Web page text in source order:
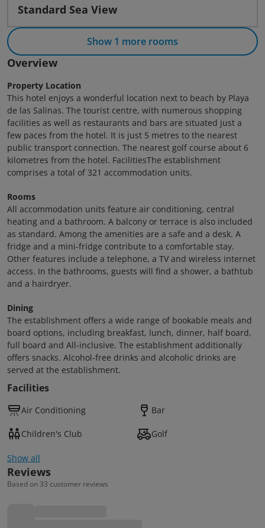
Standard Sea View
Show 1 more rooms
Overview
Property Location
This hotel enjoys a wonderful location next to beach by Playa
de las Salinas. The tourist centre, with numerous shopping
facilities as well as restaurants and bars are situated just a
few paces from the hotel. It is just 5 metres to the nearest
public transport connection. The nearest golf course about 6
kilometres from the hotel. FacilitiesThe establishment
comprises a total of 321 accommodation units.
Rooms
All accommodation units feature air conditioning, central
heating and a bathroom. A balcony or terrace is also included
as standard. Among the amenities are a safe and a desk. A
fridge and a mini-fridge contribute to a comfortable stay.
Other features include a telephone, a TV and wireless internet
access. In the bathrooms, guests will find a shower, a bathtub
and a hairdryer.
Dining
The establishment offers a wide range of bookable meals and
board options, including breakfast, lunch, dinner, half board,
full board and All-inclusive. The establishment additionally
offers snacks. Alcohol-free drinks and alcoholic drinks are
served at the establishment.
Facilities
Air Conditioning Bar
Children's Club Golf
Show all
Reviews
Based on 33 customer reviews